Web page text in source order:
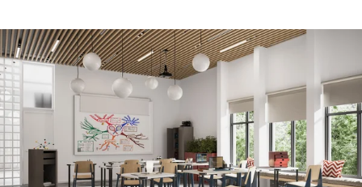
Inspiration Education 7